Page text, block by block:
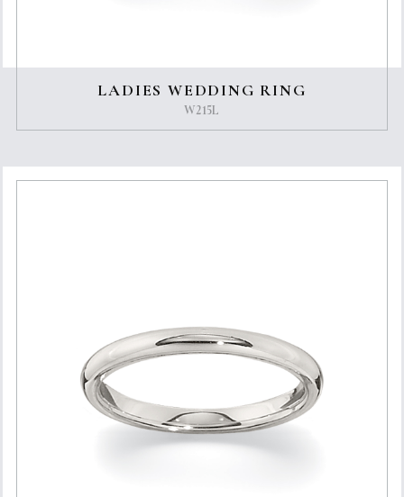
LADIES WEDDING RING
W215L